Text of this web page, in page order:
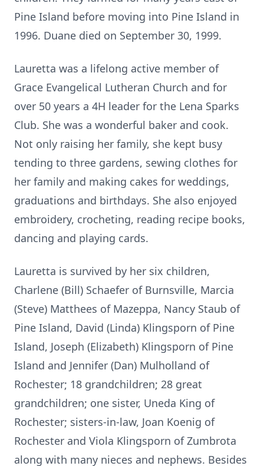
Pine Island before moving into Pine Island in
1996. Duane died on September 30, 1999.
Lauretta was a lifelong active member of
Grace Evangelical Lutheran Church and for
over 50 years a 4H leader for the Lena Sparks
Club. She was a wonderful baker and cook.
Not only raising her family, she kept busy
tending to three gardens, sewing clothes for
her family and making cakes for weddings,
graduations and birthdays. She also enjoyed
embroidery, crocheting, reading recipe books,
dancing and playing cards.
Lauretta is survived by her six children,
Charlene (Bill) Schaefer of Burnsville, Marcia
(Steve) Matthees of Mazeppa, Nancy Staub of
Pine Island, David (Linda) Klingsporn of Pine
Island, Joseph (Elizabeth) Klingsporn of Pine
Island and Jennifer (Dan) Mulholland of
Rochester; 18 grandchildren; 28 great
grandchildren; one sister, Uneda King of
Rochester; sisters-in-law, Joan Koenig of
Rochester and Viola Klingsporn of Zumbrota
along with many nieces and nephews. Besides